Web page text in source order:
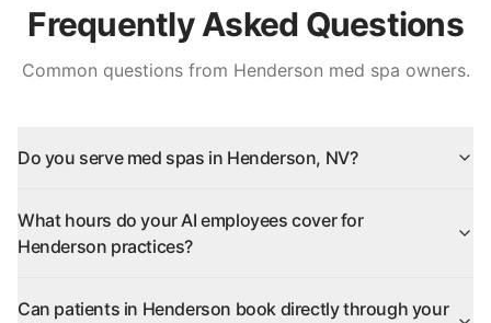
Frequently Asked Questions
Common questions from Henderson med spa owners.
Do you serve med spas in Henderson, NV?
What hours do your AI employees cover for
Henderson practices?
Can patients in Henderson book directly through your